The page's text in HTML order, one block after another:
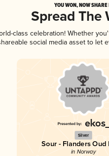
YOU WON, NOW
Spread The
class celebration! Whether
social media asset to
Silver
Sour - Flanders Oud
in Norway